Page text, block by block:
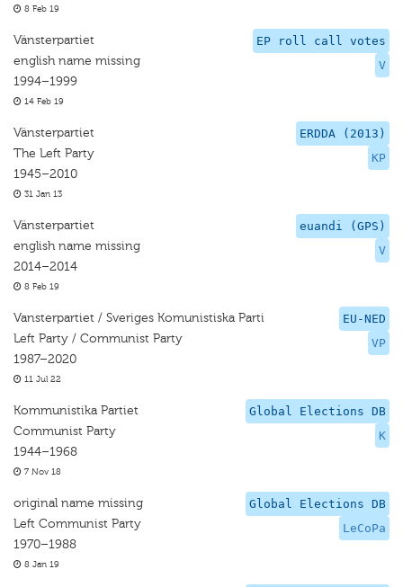
8 Feb 19
EP roll call votes
V
Vänsterpartiet
english name missing
1994–1999
14 Feb 19
ERDDA (2013)
KP
Vänsterpartiet
The Left Party
1945–2010
31 Jan 13
euandi (GPS)
V
Vänsterpartiet
english name missing
2014–2014
8 Feb 19
EU-NED
VP
Vansterpartiet / Sveriges Komunistiska Parti
Left Party / Communist Party
1987–2020
11 Jul 22
Global Elections DB
K
Kommunistika Partiet
Communist Party
1944–1968
7 Nov 18
Global Elections DB
LeCoPa
original name missing
Left Communist Party
1970–1988
8 Jan 19